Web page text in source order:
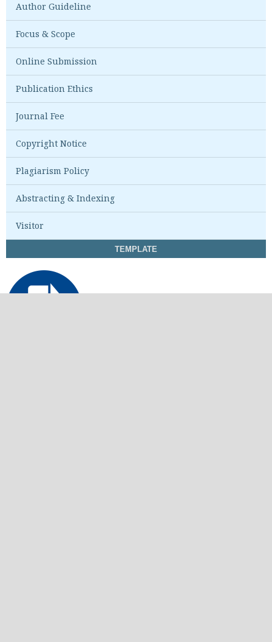
Author Guideline
Focus & Scope
Online Submission
Publication Ethics
Journal Fee
Copyright Notice
Plagiarism Policy
Abstracting & Indexing
Visitor
TEMPLATE